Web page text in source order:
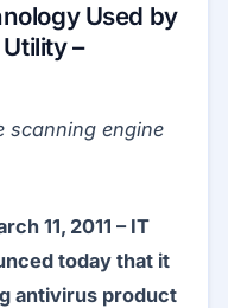
Used by
–
scanning engine
11, 2011 – IT
today that it
antivirus product